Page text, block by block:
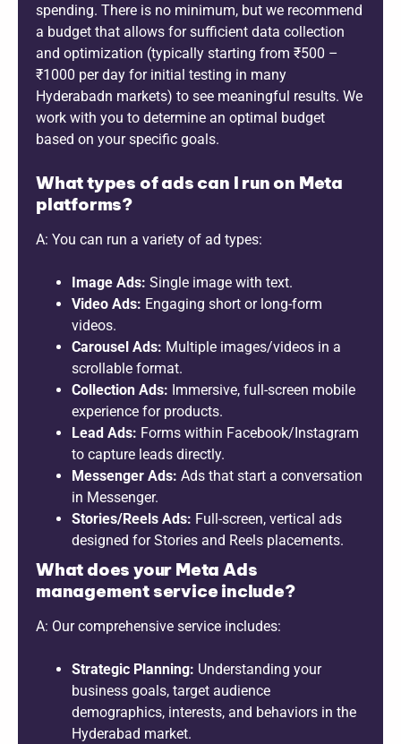
spending. There is no minimum, but we recommend
a budget that allows for sufficient data collection
and optimization (typically starting from ₹500 –
₹1000 per day for initial testing in many
Hyderabadn markets) to see meaningful results. We
work with you to determine an optimal budget
based on your specific goals.
What types of ads can I run on Meta
platforms?
A: You can run a variety of ad types:
Image Ads: Single image with text.
Video Ads: Engaging short or long-form
videos.
Carousel Ads: Multiple images/videos in a
scrollable format.
Collection Ads: Immersive, full-screen mobile
experience for products.
Lead Ads: Forms within Facebook/Instagram
to capture leads directly.
Messenger Ads: Ads that start a conversation
in Messenger.
Stories/Reels Ads: Full-screen, vertical ads
designed for Stories and Reels placements.
What does your Meta Ads
management service include?
A: Our comprehensive service includes:
Strategic Planning: Understanding your
business goals, target audience
demographics, interests, and behaviors in the
Hyderabad market.